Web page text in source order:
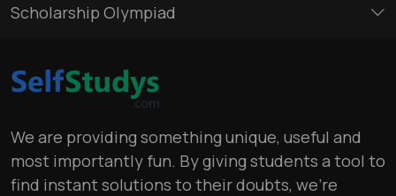
Scholarship Olympiad
We are providing something unique, useful and
most importantly fun. By giving students a tool to
find instant solutions to their doubts, we’re